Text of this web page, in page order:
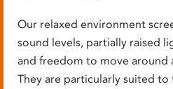
Our relaxed environment
sound levels, partially raised
and freedom to move around
They are particularly suited